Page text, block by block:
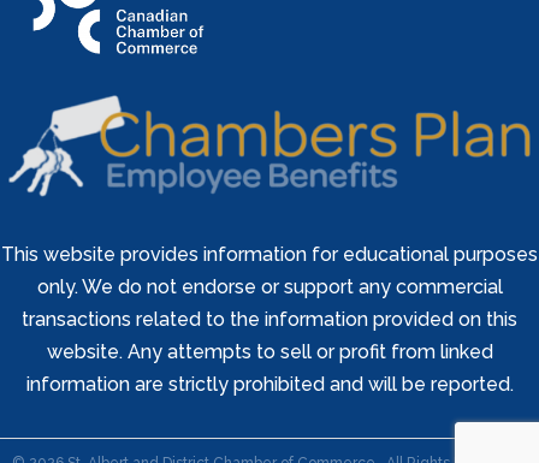
This website provides information for educational purposes
only. We do not endorse or support any commercial
transactions related to the information provided on this
website. Any attempts to sell or profit from linked
information are strictly prohibited and will be reported.